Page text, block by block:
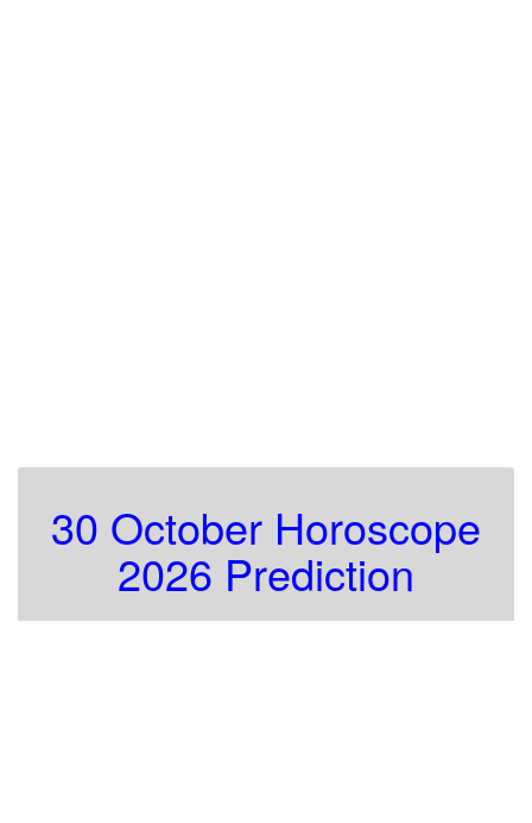
30 October Horoscope
2026 Prediction